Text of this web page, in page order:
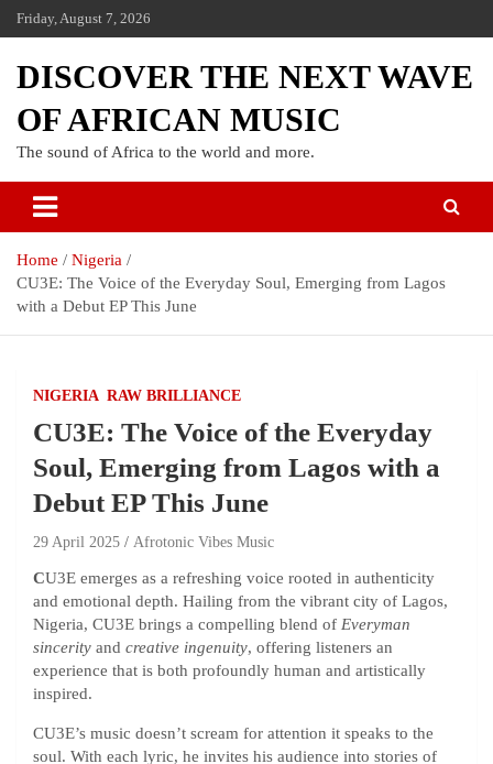
Friday, August 7, 2026
DISCOVER THE NEXT WAVE
OF AFRICAN MUSIC
The sound of Africa to the world and more.
Home
Nigeria
CU3E: The Voice of the Everyday Soul, Emerging from Lagos
with a Debut EP This June
NIGERIA RAW BRILLIANCE
CU3E: The Voice of the Everyday
Soul, Emerging from Lagos with a
Debut EP This June
29 April 2025 Afrotonic Vibes Music
CU3E emerges as a refreshing voice rooted in authenticity
and emotional depth. Hailing from the vibrant city of Lagos,
Nigeria, CU3E brings a compelling blend of Everyman
sincerity and creative ingenuity, offering listeners an
experience that is both profoundly human and artistically
inspired.
CU3E’s music doesn’t scream for attention it speaks to the
soul. With each lyric, he invites his audience into stories of